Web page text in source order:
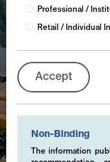
Professional /
Retail / Individual
Accept
Non-Binding
The information